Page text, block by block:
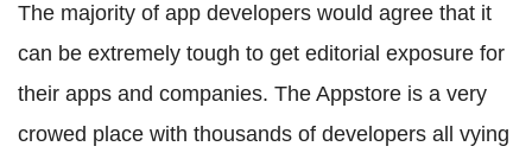
The majority of app developers would agree that it
can be extremely tough to get editorial exposure for
their apps and companies. The Appstore is a very
crowed place with thousands of developers all vying